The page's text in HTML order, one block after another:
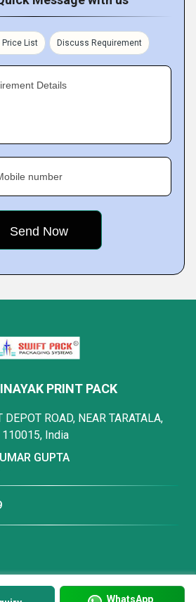
Price List Discuss Requirement
Details
number
WhatsApp
PRINT PACK
ROAD, NEAR TARATALA,
India
GUPTA